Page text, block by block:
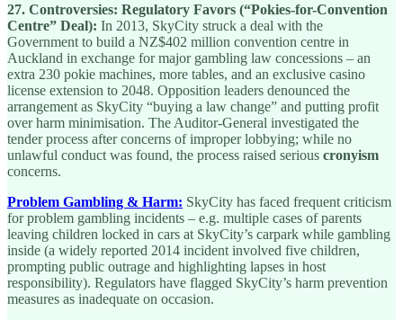
27. Controversies: Regulatory Favors (“Pokies-for-Convention
Centre” Deal): In 2013, SkyCity struck a deal with the
Government to build a NZ$402 million convention centre in
Auckland in exchange for major gambling law concessions – an
extra 230 pokie machines, more tables, and an exclusive casino
license extension to 2048. Opposition leaders denounced the
arrangement as SkyCity “buying a law change” and putting profit
over harm minimisation. The Auditor-General investigated the
tender process after concerns of improper lobbying; while no
unlawful conduct was found, the process raised serious cronyism
concerns.
Problem Gambling & Harm: SkyCity has faced frequent criticism
for problem gambling incidents – e.g. multiple cases of parents
leaving children locked in cars at SkyCity’s carpark while gambling
inside (a widely reported 2014 incident involved five children,
prompting public outrage and highlighting lapses in host
responsibility). Regulators have flagged SkyCity’s harm prevention
measures as inadequate on occasion.